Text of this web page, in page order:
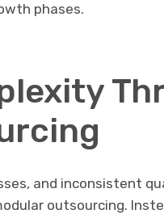
phases.
and inconsistent
outsourcing.